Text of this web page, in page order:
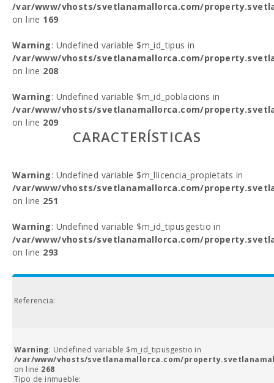
/var/www/vhosts/svetlanamallorca.com/
on line 169
Warning: Undefined variable $m_id_tipus in
/var/www/vhosts/svetlanamallorca.com/
on line 208
Warning: Undefined variable $m_id_poblacions in
/var/www/vhosts/svetlanamallorca.com/
on line 209
CARACTERÍSTICAS
Warning: Undefined variable $m_llicencia_propietats in
/var/www/vhosts/svetlanamallorca.com/
on line 251
Warning: Undefined variable $m_id_tipusgestio in
/var/www/vhosts/svetlanamallorca.com/
on line 293
Referencia:
Warning: Undefined variable $m_id_tipusgestio in
/var/www/vhosts/svetlanamallorca.com/
on line 268
Tipo de inmueble: